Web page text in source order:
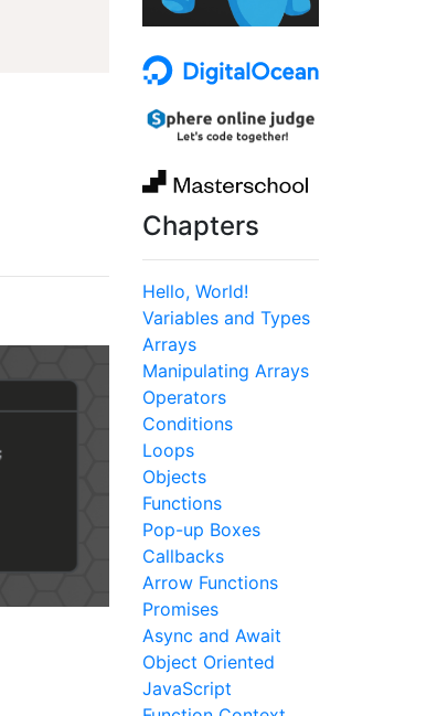
Chapters
Hello, World!
Variables and Types
Arrays
Manipulating Arrays
Operators
Conditions
Loops
Objects
Functions
Pop-up Boxes
Callbacks
Arrow Functions
Promises
Async and Await
Object Oriented
JavaScript